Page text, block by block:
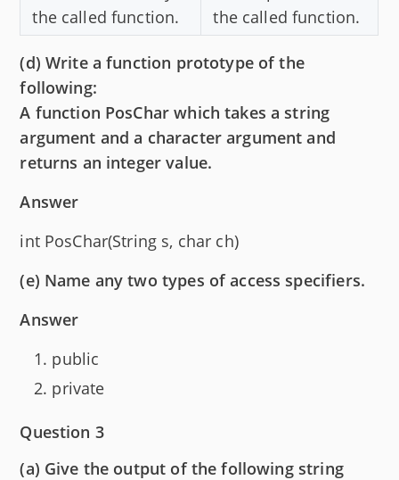
the called function.
the called function.
(d) Write a function prototype of the
following:
A function PosChar which takes a string
argument and a character argument and
returns an integer value.
Answer
int PosChar(String s, char ch)
(e) Name any two types of access specifiers.
Answer
public
private
Question 3
(a) Give the output of the following string